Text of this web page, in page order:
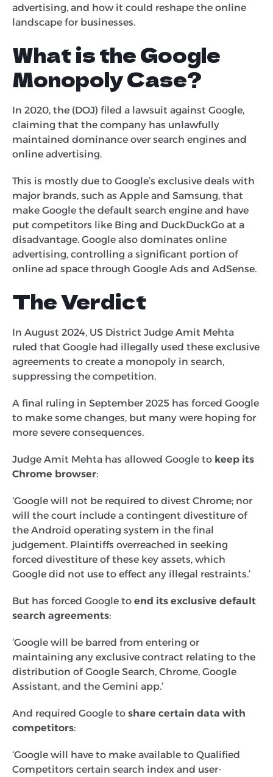
advertising, and how it could reshape the online
landscape for businesses.
What is the Google
Monopoly Case?
In 2020, the (DOJ) filed a lawsuit against Google,
claiming that the company has unlawfully
maintained dominance over search engines and
online advertising.
This is mostly due to Google’s exclusive deals with
major brands, such as Apple and Samsung, that
make Google the default search engine and have
put competitors like Bing and DuckDuckGo at a
disadvantage. Google also dominates online
advertising, controlling a significant portion of
online ad space through Google Ads and AdSense.
The Verdict
In August 2024, US District Judge Amit Mehta
ruled that Google had illegally used these exclusive
agreements to create a monopoly in search,
suppressing the competition.
A final ruling in September 2025 has forced Google
to make some changes, but many were hoping for
more severe consequences.
Judge Amit Mehta has allowed Google to keep its
Chrome browser:
‘Google will not be required to divest Chrome; nor
will the court include a contingent divestiture of
the Android operating system in the final
judgement. Plaintiffs overreached in seeking
forced divestiture of these key assets, which
Google did not use to effect any illegal restraints.’
But has forced Google to end its exclusive default
search agreements:
‘Google will be barred from entering or
maintaining any exclusive contract relating to the
distribution of Google Search, Chrome, Google
Assistant, and the Gemini app.’
And required Google to share certain data with
competitors:
‘Google will have to make available to Qualified
Competitors certain search index and user-